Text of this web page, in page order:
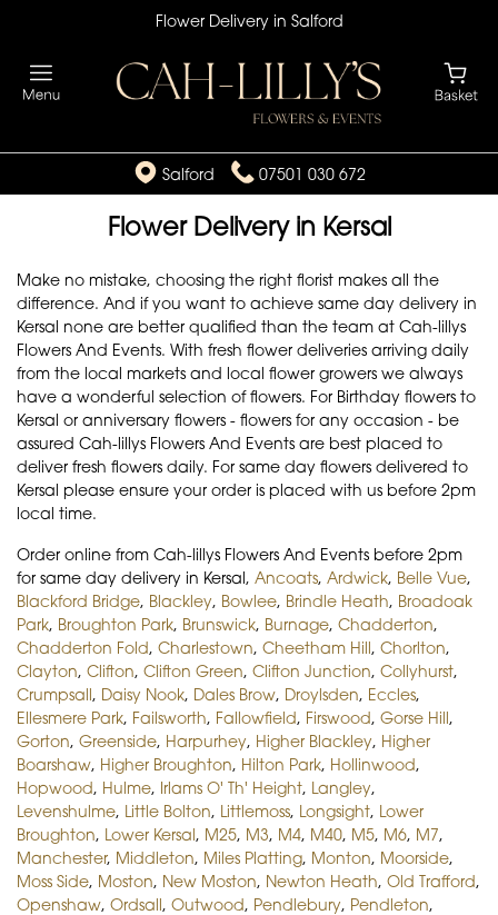
Flower Delivery in Salford
Salford 07501 030 672
Flower Delivery in Kersal
Make no mistake, choosing the right florist makes all the
difference. And if you want to achieve same day delivery in
Kersal none are better qualified than the team at Cah-lillys
Flowers And Events. With fresh flower deliveries arriving daily
from the local markets and local flower growers we always
have a wonderful selection of flowers. For Birthday flowers to
Kersal or anniversary flowers - flowers for any occasion - be
assured Cah-lillys Flowers And Events are best placed to
deliver fresh flowers daily. For same day flowers delivered to
Kersal please ensure your order is placed with us before 2pm
local time.
Order online from Cah-lillys Flowers And Events before 2pm
for same day delivery in Kersal, Ancoats, Ardwick, Belle Vue,
Blackford Bridge, Blackley, Bowlee, Brindle Heath, Broadoak
Park, Broughton Park, Brunswick, Burnage, Chadderton,
Chadderton Fold, Charlestown, Cheetham Hill, Chorlton,
Clayton, Clifton, Clifton Green, Clifton Junction, Collyhurst,
Crumpsall, Daisy Nook, Dales Brow, Droylsden, Eccles,
Ellesmere Park, Failsworth, Fallowfield, Firswood, Gorse Hill,
Gorton, Greenside, Harpurhey, Higher Blackley, Higher
Boarshaw, Higher Broughton, Hilton Park, Hollinwood,
Hopwood, Hulme, Irlams O' Th' Height, Langley,
Levenshulme, Little Bolton, Littlemoss, Longsight, Lower
Broughton, Lower Kersal, M25, M3, M4, M40, M5, M6, M7,
Manchester, Middleton, Miles Platting, Monton, Moorside,
Moss Side, Moston, New Moston, Newton Heath, Old Trafford,
Openshaw, Ordsall, Outwood, Pendlebury, Pendleton,